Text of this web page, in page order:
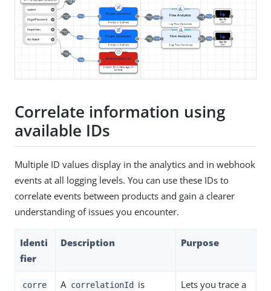
Correlate information using
available IDs
Multiple ID values display in the analytics and in webhook
events at all logging levels. You can use these IDs to
correlate events between products and gain a clearer
understanding of issues you encounter.
Identi
fier
Description Purpose
corre
A correlationId
is
Lets you trace a